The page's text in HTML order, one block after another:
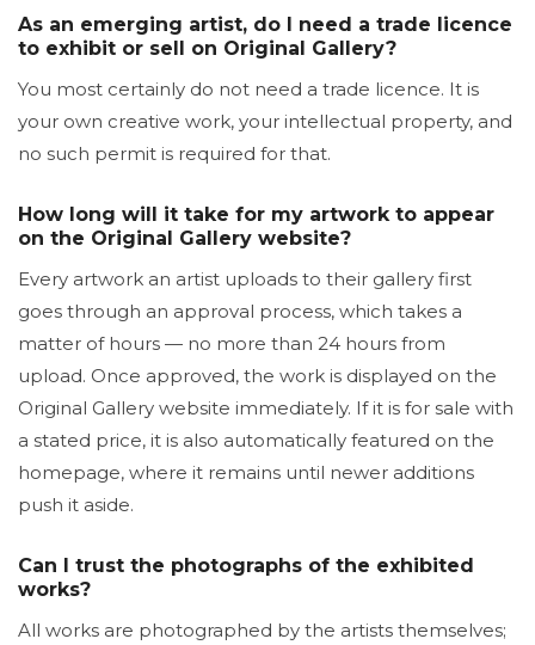
As an emerging artist, do I need a trade licence
to exhibit or sell on Original Gallery?
You most certainly do not need a trade licence. It is
your own creative work, your intellectual property, and
no such permit is required for that.
How long will it take for my artwork to appear
on the Original Gallery website?
Every artwork an artist uploads to their gallery first
goes through an approval process, which takes a
matter of hours — no more than 24 hours from
upload. Once approved, the work is displayed on the
Original Gallery website immediately. If it is for sale with
a stated price, it is also automatically featured on the
homepage, where it remains until newer additions
push it aside.
Can I trust the photographs of the exhibited
works?
All works are photographed by the artists themselves;